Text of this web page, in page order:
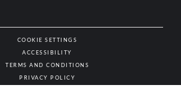
COOKIE SETTINGS
ACCESSIBILITY
TERMS AND CONDITIONS
PRIVACY POLICY